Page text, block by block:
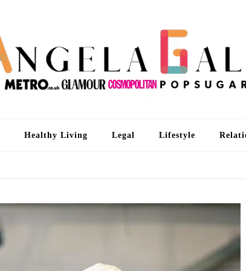
Healthy Living Legal Lifestyle